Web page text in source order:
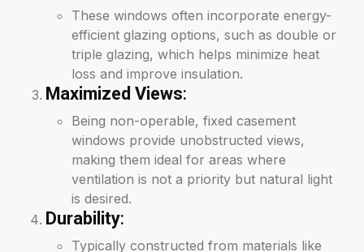
These windows often incorporate energy-
efficient glazing options, such as double or
triple glazing, which helps minimize heat
loss and improve insulation.
Maximized Views:
Being non-operable, fixed casement
windows provide unobstructed views,
making them ideal for areas where
ventilation is not a priority but natural light
is desired.
Durability:
Typically constructed from materials like